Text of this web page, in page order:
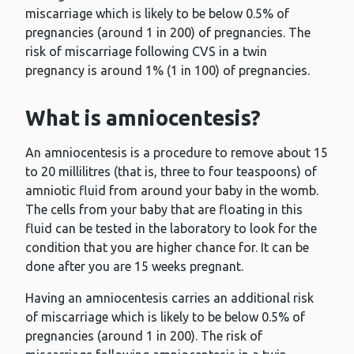
miscarriage which is likely to be below 0.5% of
pregnancies (around 1 in 200) of pregnancies. The
risk of miscarriage following CVS in a twin
pregnancy is around 1% (1 in 100) of pregnancies.
What is amniocentesis?
An amniocentesis is a procedure to remove about 15
to 20 millilitres (that is, three to four teaspoons) of
amniotic fluid from around your baby in the womb.
The cells from your baby that are floating in this
fluid can be tested in the laboratory to look for the
condition that you are higher chance for. It can be
done after you are 15 weeks pregnant.
Having an amniocentesis carries an additional risk
of miscarriage which is likely to be below 0.5% of
pregnancies (around 1 in 200). The risk of